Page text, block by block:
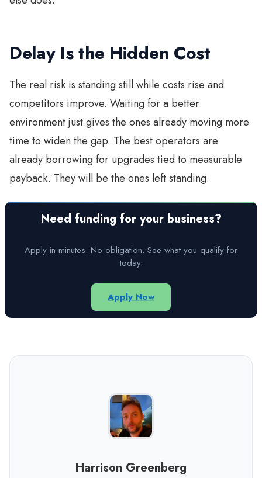
Delay Is the Hidden Cost
The real risk is standing still while costs rise and
competitors improve. Waiting for a better
environment just gives the ones already moving more
time to widen the gap. The best operators are
already borrowing for upgrades tied to measurable
payback. They will be the ones left standing.
Need funding for your business?
Apply in minutes. No obligation. See what you qualify for
today.
Apply Now
Harrison Greenberg